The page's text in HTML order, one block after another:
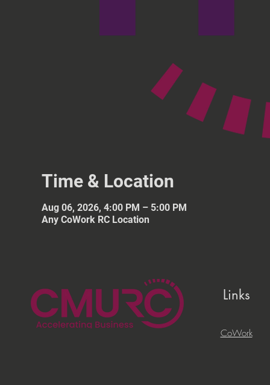
Time & Location
Aug 06, 2026, 4:00 PM – 5:00 PM
Any CoWork RC Location
Links
CoWork